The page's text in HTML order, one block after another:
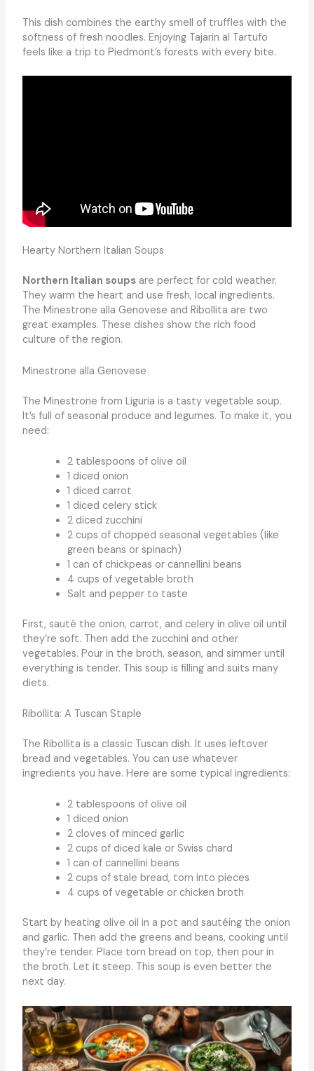
This dish combines the earthy smell of truffles with the
softness of fresh noodles. Enjoying Tajarin al Tartufo
feels like a trip to Piedmont’s forests with every bite.
Hearty Northern Italian Soups
Northern Italian soupsare perfect for cold weather.
They warm the heart and use fresh, local ingredients.
The Minestrone alla Genovese and Ribollita are two
great examples. These dishes show the rich food
culture of the region.
Minestrone alla Genovese
The Minestrone from Liguria is a tasty vegetable soup.
It’s full of seasonal produce and legumes. To make it, you
need:
2 tablespoons of olive oil
1 diced onion
1 diced carrot
1 diced celery stick
2 diced zucchini
2 cups of chopped seasonal vegetables (like
green beans or spinach)
1 can of chickpeas or cannellini beans
4 cups of vegetable broth
Salt and pepper to taste
First, sauté the onion, carrot, and celery in olive oil until
they’re soft. Then add the zucchini and other
vegetables. Pour in the broth, season, and simmer until
everything is tender. This soup is filling and suits many
diets.
Ribollita: A Tuscan Staple
The Ribollita is a classic Tuscan dish. It uses leftover
bread and vegetables. You can use whatever
ingredients you have. Here are some typical ingredients:
2 tablespoons of olive oil
1 diced onion
2 cloves of minced garlic
2 cups of diced kale or Swiss chard
1 can of cannellini beans
2 cups of stale bread, torn into pieces
4 cups of vegetable or chicken broth
Start by heating olive oil in a pot and sautéing the onion
and garlic. Then add the greens and beans, cooking until
they’re tender. Place torn bread on top, then pour in
the broth. Let it steep. This soup is even better the
next day.